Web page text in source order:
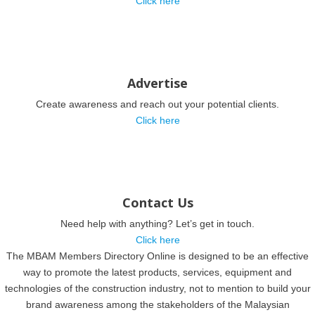
Advertise
Create awareness and reach out your potential clients.
Click here
Contact Us
Need help with anything? Let’s get in touch.
Click here
The MBAM Members Directory Online is designed to be an effective
way to promote the latest products, services, equipment and
technologies of the construction industry, not to mention to build your
brand awareness among the stakeholders of the Malaysian